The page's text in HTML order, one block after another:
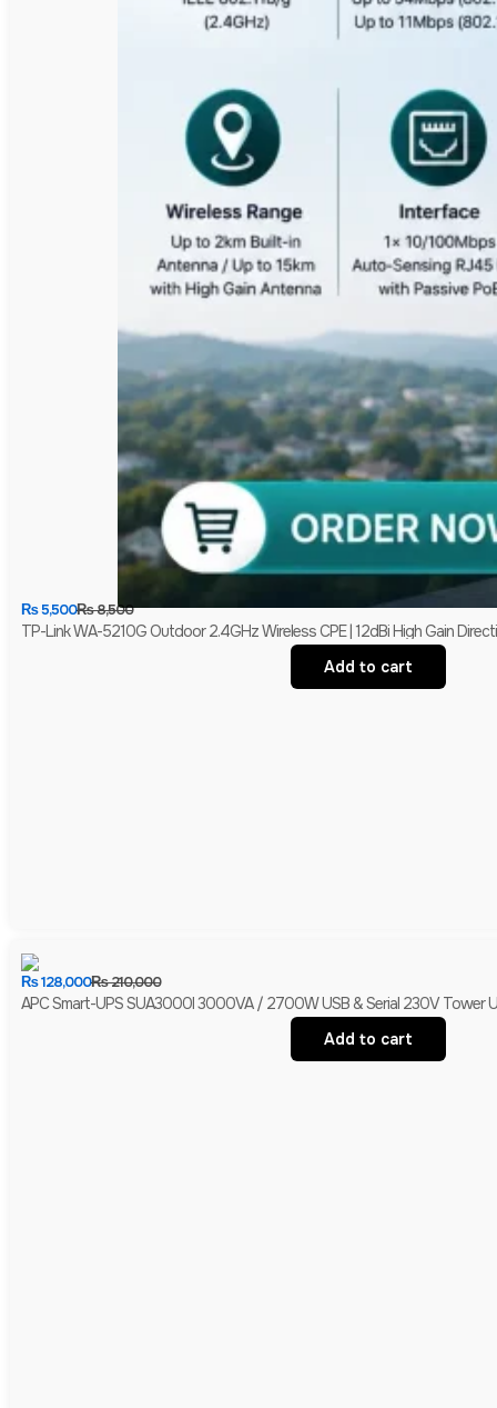
₨8,500
₨5,500
TP-Link WA-5210G Outdoor 2.4GHz Wireless CPE | 12dBi High Gain
Add to cart
₨210,000
₨128,000
APC Smart-UPS SUA3000I 3000VA / 2700W USB & Serial 230V Tower
Add to cart